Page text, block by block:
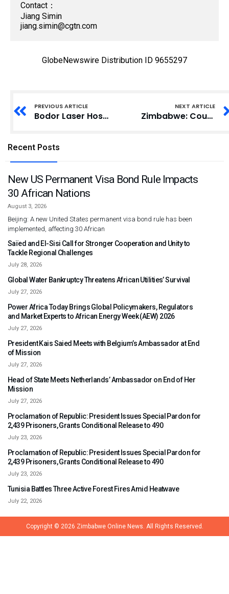
Contact：
jiang.simin@cgtn.com
GlobeNewswire Distribution ID 9655297
PREVIOUS ARTICLE
Bodor Laser Hosts Annual Awards and Year Kickoff at New Global Headquarters Campus
NEXT ARTICLE
Zimbabwe: Council Renews Arms Embargo and Lifts Travel Bans and Assets Freeze
Recent Posts
New US Permanent Visa Bond Rule Impacts
30 African Nations
August 3, 2026
Beijing: A new United States permanent visa bond rule has been
implemented, affecting 30 African
Saïed and El-Sisi Call for Stronger Cooperation and Unity to
Tackle Regional Challenges
July 28, 2026
Global Water Bankruptcy Threatens African Utilities’ Survival
July 27, 2026
Power Africa Today Brings Global Policymakers, Regulators
and Market Experts to African Energy Week (AEW) 2026
July 27, 2026
President Kais Saied Meets with Belgium’s Ambassador at End
of Mission
July 27, 2026
Head of State Meets Netherlands’ Ambassador on End of Her
Mission
July 27, 2026
Proclamation of Republic: President Issues Special Pardon for
2,439 Prisoners, Grants Conditional Release to 490
July 23, 2026
Proclamation of Republic: President Issues Special Pardon for
2,439 Prisoners, Grants Conditional Release to 490
July 23, 2026
Tunisia Battles Three Active Forest Fires Amid Heatwave
July 22, 2026
Copyright © 2026 Zimbabwe Online News. All Rights Reserved.